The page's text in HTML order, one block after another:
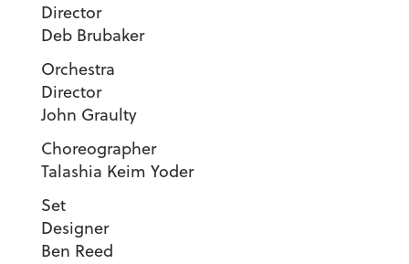
Deb Brubaker
Orchestra
Director
John Graulty
Talashia Keim Yoder
Set
Ben Reed